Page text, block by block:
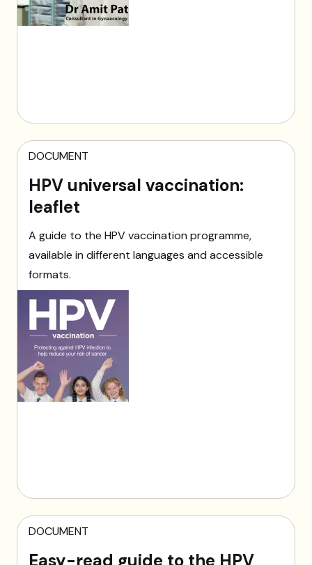
DOCUMENT
HPV universal vaccination:
leaflet
A guide to the HPV vaccination programme,
available in different languages and accessible
formats.
DOCUMENT
Easy-read guide to the HPV